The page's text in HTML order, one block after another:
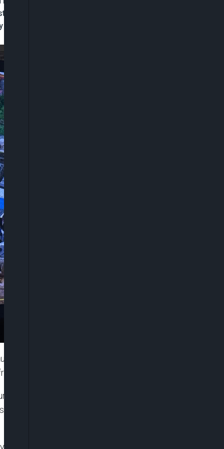
Road, But A Multi-Modal Corridor
Tinubu’s Intervention
comply with Lagos State’s drainage
infrastructure, your house, you should
on the laws and rules of Lagos State
allow floodwater to flow naturally towards